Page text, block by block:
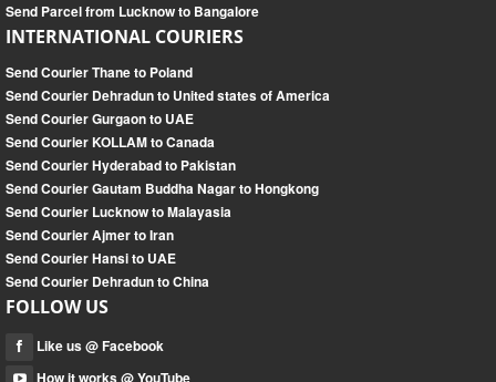
Send Parcel from Lucknow to Bangalore
INTERNATIONAL COURIERS
Send Courier Thane to Poland
Send Courier Dehradun to United states of America
Send Courier Gurgaon to UAE
Send Courier KOLLAM to Canada
Send Courier Hyderabad to Pakistan
Send Courier Gautam Buddha Nagar to Hongkong
Send Courier Lucknow to Malayasia
Send Courier Ajmer to Iran
Send Courier Hansi to UAE
Send Courier Dehradun to China
FOLLOW US
Like us @ Facebook
How it works @ YouTube